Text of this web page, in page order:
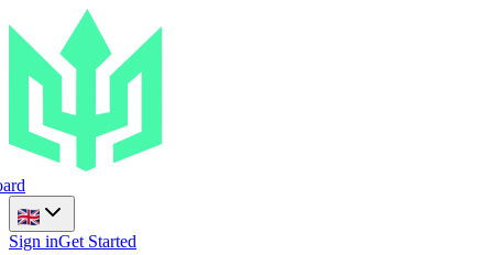
Sign inGet Started